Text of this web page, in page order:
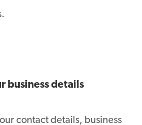
business details
contact details, business